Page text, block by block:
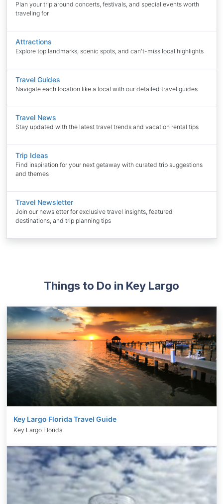
Plan your trip around concerts, festivals, and special events worth
traveling for
Attractions
Explore top landmarks, scenic spots, and can't-miss local highlights
Travel Guides
Navigate each location like a local with our detailed travel guides
Travel News
Stay updated with the latest travel trends and vacation rental tips
Trip Ideas
Find inspiration for your next getaway with curated trip suggestions
and themes
Travel Newsletter
Join our newsletter for exclusive travel insights, featured
destinations, and trip planning tips
Things to Do in Key Largo
Key Largo Florida Travel Guide
Key Largo Florida